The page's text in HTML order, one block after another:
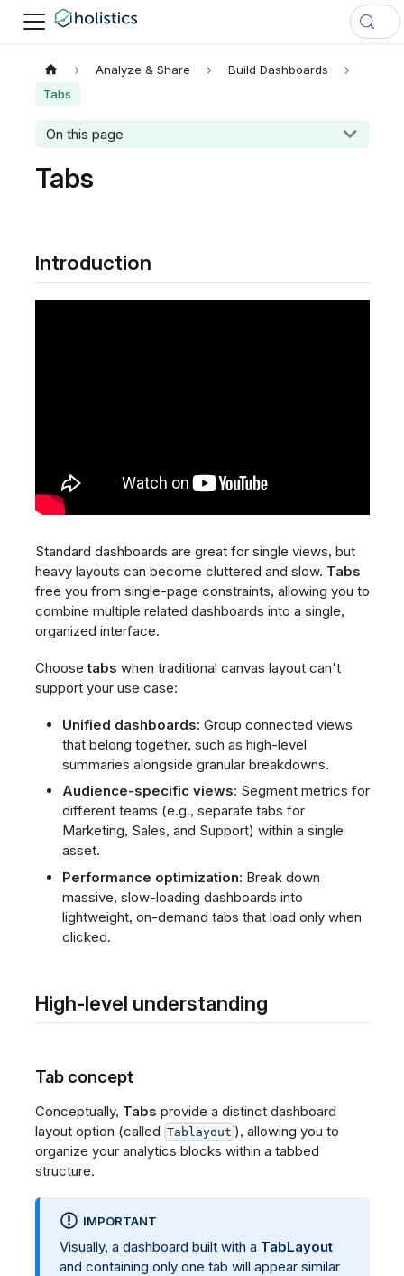
Analyze & Share
Build Dashboards
Tabs
On this page
Tabs
Introduction
Standard dashboards are great for single views, but
heavy layouts can become cluttered and slow. Tabs
free you from single-page constraints, allowing you to
combine multiple related dashboards into a single,
organized interface.
Choosetabs when traditional canvas layout can't
support your use case:
Unified dashboards: Group connected views
that belong together, such as high-level
summaries alongside granular breakdowns.
Audience-specific views: Segment metrics for
different teams (e.g., separate tabs for
Marketing, Sales, and Support) within a single
asset.
Performance optimization: Break down
massive, slow-loading dashboards into
lightweight, on-demand tabs that load only when
clicked.
High-level understanding
Tab concept
Conceptually, Tabs provide a distinct dashboard
layout option (called Tablayout ), allowing you to
organize your analytics blocks within a tabbed
structure.
IMPORTANT
Visually, a dashboard built with a TabLayout
and containing only one tab will appear similar